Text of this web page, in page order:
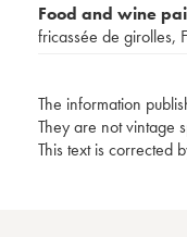
Food and wine
fricassée de girolles,
The information
They are not vintage
This text is corrected